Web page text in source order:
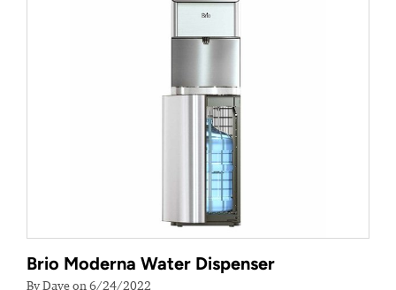
Brio Moderna Water Dispenser
By Dave on 6/24/2022